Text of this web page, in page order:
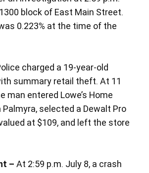
block of East Main Street.
0.223% at the time of the
charged a 19-year-old
summary retail theft. At 11
man entered Lowe’s Home
selected a Dewalt Pro
at $109, and left the store
– At 2:59 p.m. July 8, a crash